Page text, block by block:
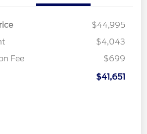
$44,995
$4,043
Fee
$699
$41,651